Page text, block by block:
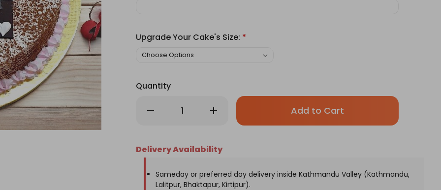
Upgrade Your Cake's Size: *
Quantity
Decrease
Cake-
2lbs
Increase
Quantity
Cake-
2lbs
Only
left
Delivery Availability
Sameday or preferred day delivery inside Kathmandu Valley (Kathmandu,
Lalitpur, Bhaktapur, Kirtipur).